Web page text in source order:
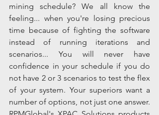
mining schedule? We all know the
feeling... when you're losing precious
time because of fighting the software
instead of running iterations and
scenarios... You will never have
confidence in your schedule if you do
not have 2 or 3 scenarios to test the flex
of your system. Your superiors want a
number of options, not just one answer.